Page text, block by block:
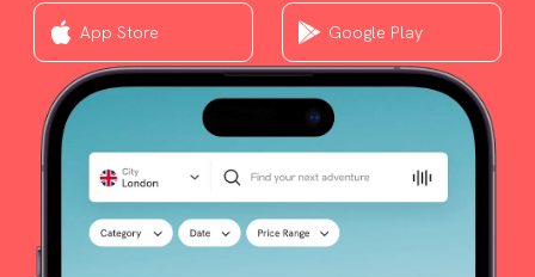
App Store Google Play